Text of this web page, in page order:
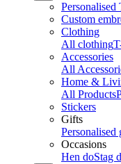
Personalised
Custom
Clothing
All clothing
Accessories
All
Home &
All Products
Stickers
Gifts
Personalised
Occasions
Hen doStag